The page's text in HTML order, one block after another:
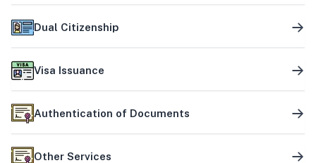
Dual Citizenship
Visa Issuance
Authentication of Documents
Other Services